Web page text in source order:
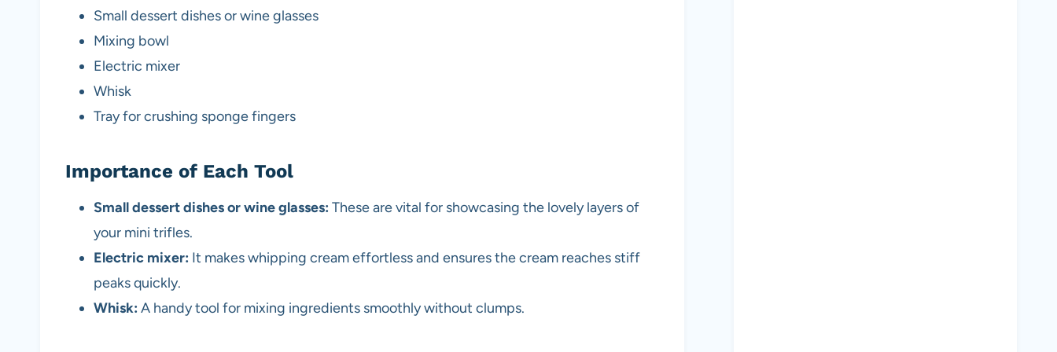
Small dessert dishes or wine glasses
Mixing bowl
Electric mixer
Whisk
Tray for crushing sponge fingers
Importance of Each Tool
Small dessert dishes or wine glasses: These are vital for showcasing the lovely layers of
your mini trifles.
Electric mixer: It makes whipping cream effortless and ensures the cream reaches stiff
peaks quickly.
Whisk: A handy tool for mixing ingredients smoothly without clumps.